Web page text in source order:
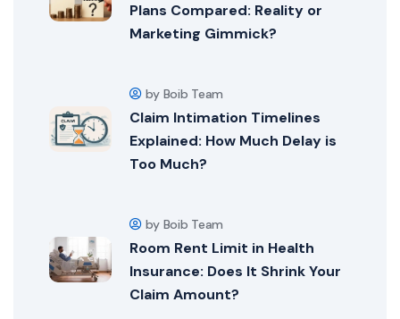
Plans Compared: Reality or
Marketing Gimmick?
by Boib Team
Claim Intimation Timelines
Explained: How Much Delay is
Too Much?
by Boib Team
Room Rent Limit in Health
Insurance: Does It Shrink Your
Claim Amount?